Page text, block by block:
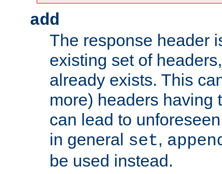
add
The response header
existing set of
already exists. This
more) headers having
can lead to
in general set,
be used instead.